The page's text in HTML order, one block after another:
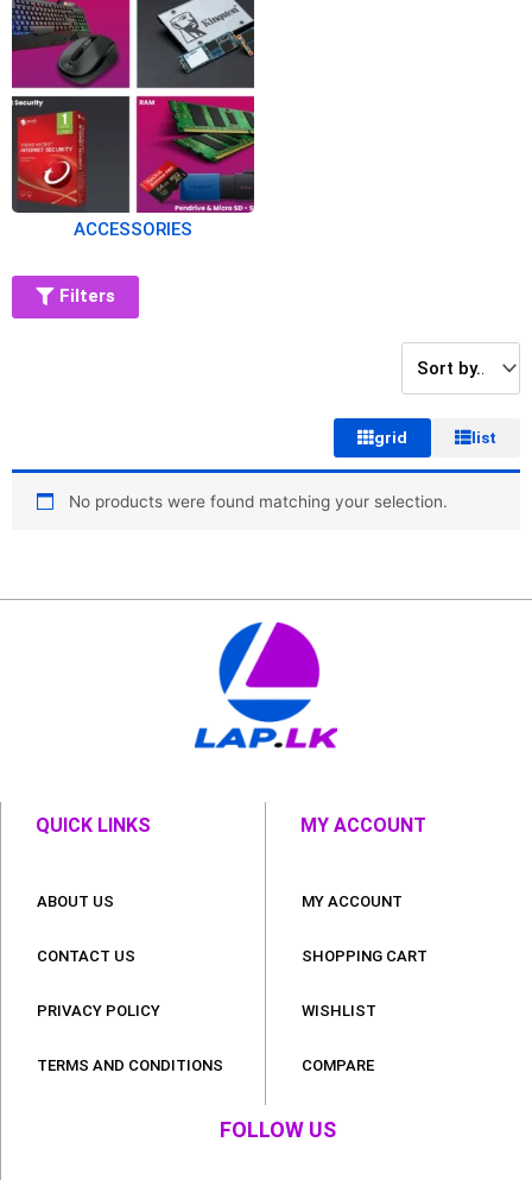
ACCESSORIES
Filters
grid list
No products were found matching your selection.
QUICK LINKS
ABOUT US
CONTACT US
PRIVACY POLICY
TERMS AND CONDITIONS
MY ACCOUNT
MY ACCOUNT
SHOPPING CART
WISHLIST
COMPARE
FOLLOW US